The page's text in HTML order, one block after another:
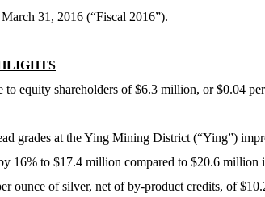
31, 2016 (“Fiscal 2016”).
to equity shareholders of $6.3 million, or $0.04
grades at the Ying Mining District (“Ying”)
16% to $17.4 million compared to $20.6 million
ounce of silver, net of by-product credits, of